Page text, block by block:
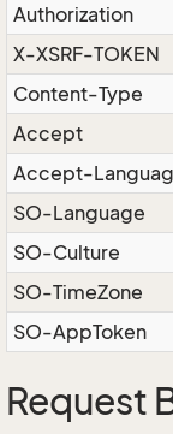
Authorization
X-XSRF-TOKEN
Content-Type
Accept
Accept-
SO-Language
SO-Culture
SO-TimeZone
SO-AppToken
Request